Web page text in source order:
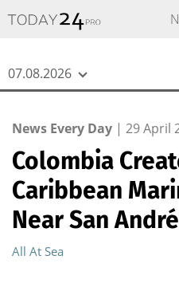
07.08.2026
News Every Day | 29 April
Colombia
Caribbean
Near San
All At Sea